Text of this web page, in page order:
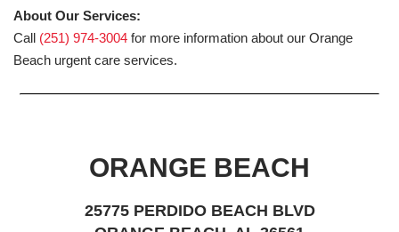
About Our Services:
Call (251) 974-3004 for more information about our Orange
Beach urgent care services.
ORANGE BEACH
25775 PERDIDO BEACH BLVD